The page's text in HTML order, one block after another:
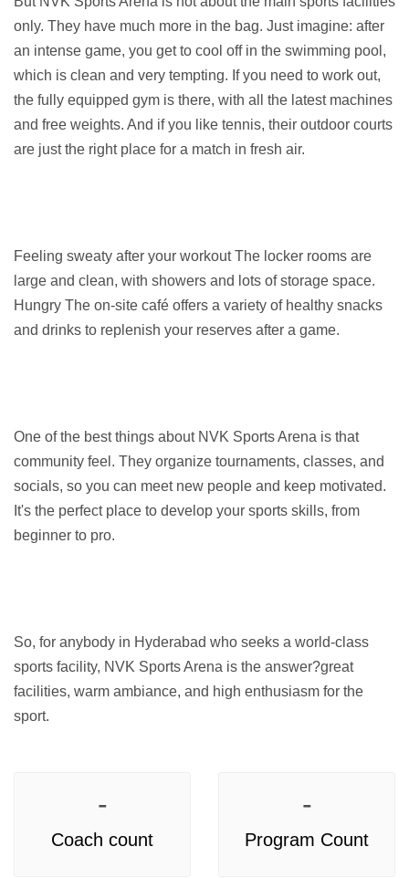
only. They have much more in the bag. Just imagine: after
an intense game, you get to cool off in the swimming pool,
which is clean and very tempting. If you need to work out,
the fully equipped gym is there, with all the latest machines
and free weights. And if you like tennis, their outdoor courts
are just the right place for a match in fresh air.
Feeling sweaty after your workout The locker rooms are
large and clean, with showers and lots of storage space.
Hungry The on-site café offers a variety of healthy snacks
and drinks to replenish your reserves after a game.
One of the best things about NVK Sports Arena is that
community feel. They organize tournaments, classes, and
socials, so you can meet new people and keep motivated.
It's the perfect place to develop your sports skills, from
beginner to pro.
So, for anybody in Hyderabad who seeks a world-class
sports facility, NVK Sports Arena is the answer?great
facilities, warm ambiance, and high enthusiasm for the
sport.
-
Coach count
-
Program Count